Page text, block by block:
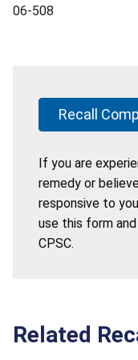
06-508
Recall
If you are
remedy or
responsive to
use this form
CPSC.
Related